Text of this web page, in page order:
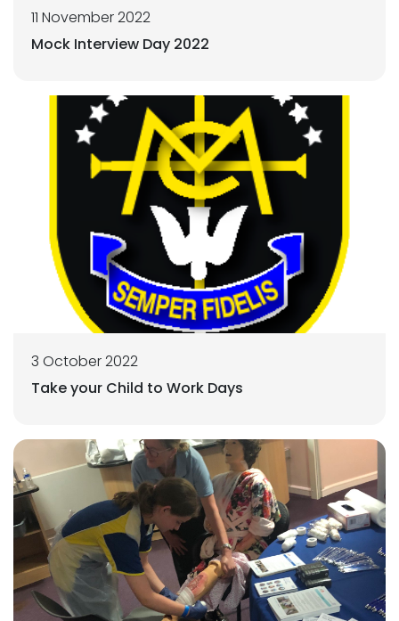
11 November 2022
Mock Interview Day 2022
3 October 2022
Take your Child to Work Days